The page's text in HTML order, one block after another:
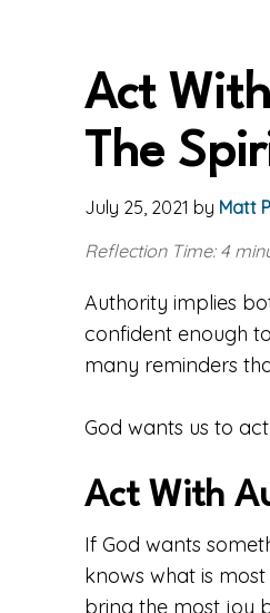
Act
The
July 25, 2021 by Matt
Reflection Time: 4
Authority implies
confident enough
many reminders
God wants us to
Act With
If God wants
knows what is
bring the most joy